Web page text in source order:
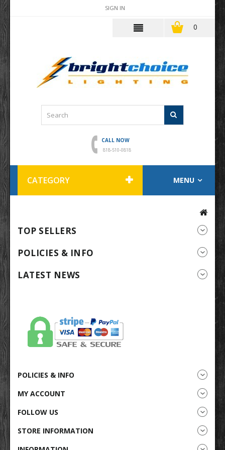
SIGN IN
0
CALL NOW
818-510-0818
CATEGORY MENU
TOP SELLERS
POLICIES & INFO
LATEST NEWS
POLICIES & INFO
MY ACCOUNT
FOLLOW US
STORE INFORMATION